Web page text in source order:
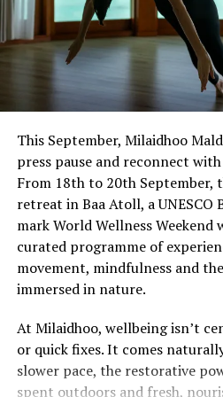
This September, Milaidhoo
press pause and reconnect
From 18th to 20th September,
retreat in Baa Atoll, a UNESCO
mark World Wellness
curated programme of
movement, mindfulness and
immersed in nature.
At Milaidhoo, wellbeing isn’t
or quick fixes. It comes
slower pace, the restorative
spent outdoors and fresh,